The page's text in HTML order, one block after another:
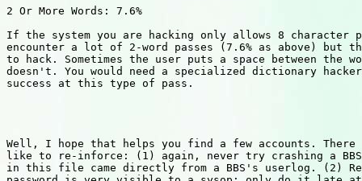
2 Or More Words: 7.6%
If the system you are hacking only allows 8 character
encounter a lot of 2-word passes (7.6% as above) but
to hack. Sometimes the user puts a space between the
doesn't. You would need a specialized dictionary
success at this type of pass.
Well, I hope that helps you find a few accounts.
like to re-inforce: (1) again, never try crashing a
in this file came directly from a BBS's userlog. (2)